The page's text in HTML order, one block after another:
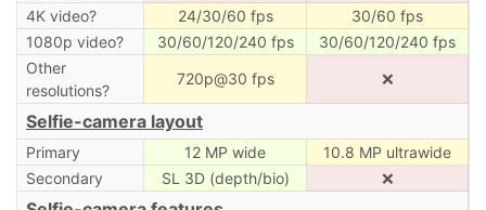
4K video?
24/30/60 fps
30/60 fps
1080p video?
30/60/120/240 fps
30/60/120/240 fps
Other
resolutions?
720p@30 fps ❌
Selfie-camera layout
Primary 12 MP wide
10.8 MP ultrawide
Secondary
SL 3D (depth/bio) ❌